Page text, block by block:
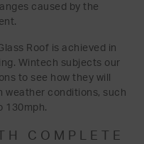
caused by the
Roof is achieved in
Wintech subjects our
to see how they will
weather conditions, such
130mph.
COMPLETE